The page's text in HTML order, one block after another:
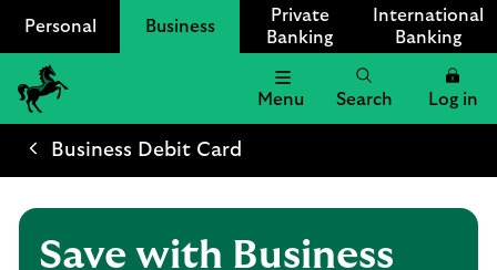
Personal Business
Private
Banking
International
Banking
Lloyds
Bank
Menu Search Log in
Business Debit Card
Save with Business